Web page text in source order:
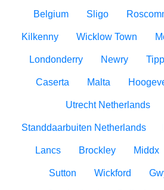
Belgium Sligo
Kilkenny Wicklow Town
Londonderry Newry
Caserta Malta
Utrecht Netherlands
Standdaarbuiten Netherlands
Lancs Brockley Middx
Sutton Wickford